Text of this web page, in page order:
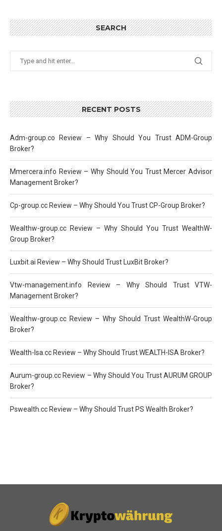
SEARCH
RECENT POSTS
Adm-group.co Review – Why Should You Trust ADM-Group
Broker?
Mmercera.info Review – Why Should You Trust Mercer Advisor
Management Broker?
Cp-group.cc Review – Why Should You Trust CP-Group Broker?
Wealthw-group.cc Review – Why Should You Trust WealthW-
Group Broker?
Luxbit.ai Review – Why Should Trust LuxBit Broker?
Vtw-management.info Review – Why Should Trust VTW-
Management Broker?
Wealthw-group.cc Review – Why Should Trust WealthW-Group
Broker?
Wealth-Isa.cc Review – Why Should Trust WEALTH-ISA Broker?
Aurum-group.cc Review – Why Should You Trust AURUM GROUP
Broker?
Pswealth.cc Review – Why Should Trust PS Wealth Broker?